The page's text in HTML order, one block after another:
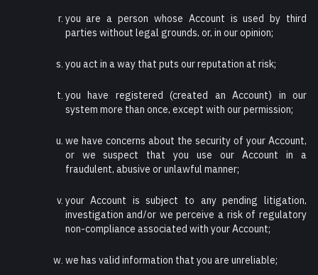
you are a person whose Account is used by third
parties without legal grounds, or, in our opinion;
you act in a way that puts our reputation at risk;
you have registered (created an Account) in our
system more than once, except with our permission;
we have concerns about the security of your Account,
or we suspect that you use our Account in a
fraudulent, abusive or unlawful manner;
your Account is subject to any pending litigation,
investigation and/or we perceive a risk of regulatory
non-compliance associated with your Account;
we has valid information that you are unreliable;